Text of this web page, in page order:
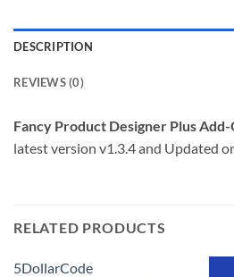
DESCRIPTION
REVIEWS (0)
Fancy Product Designer Plus
latest version v1.3.4 and Updated
RELATED PRODUCTS
5DollarCode